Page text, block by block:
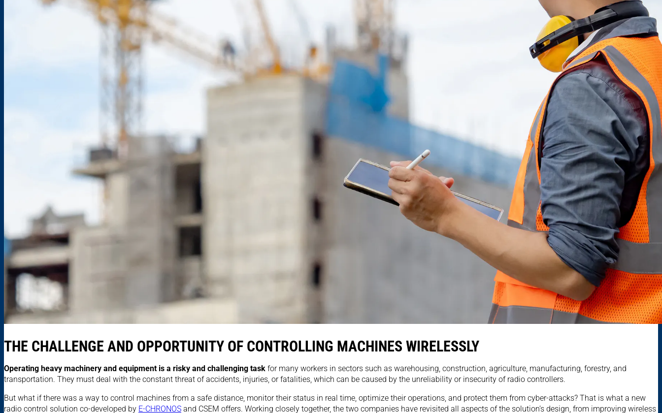
THE CHALLENGE AND OPPORTUNITY OF CONTROLLING MACHINES WIRELESSLY
Operating heavy machinery and equipment is a risky and challenging task for many workers in sectors such as warehousing, construction, agriculture, manufacturing, forestry, and
transportation. They must deal with the constant threat of accidents, injuries, or fatalities, which can be caused by the unreliability or insecurity of radio controllers.
But what if there was a way to control machines from a safe distance, monitor their status in real time, optimize their operations, and protect them from cyber-attacks? That is what a new
radio control solution co-developed by E-CHRONOS and CSEM offers. Working closely together, the two companies have revisited all aspects of the solution’s design, from improving wireless